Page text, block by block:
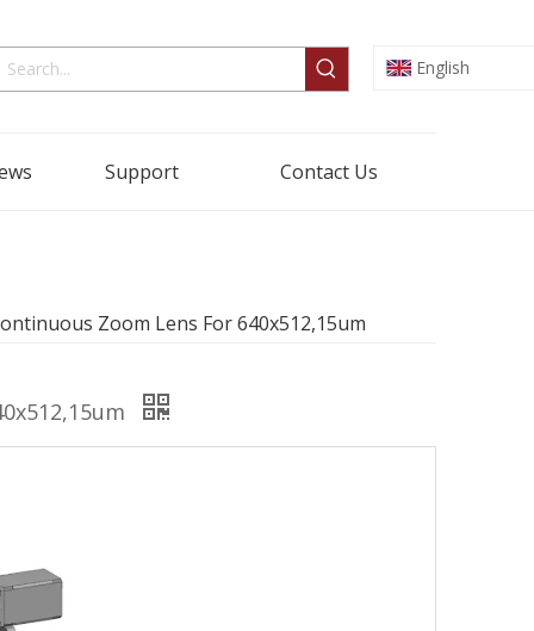
English
Support Contact Us
Zoom Lens For 640x512,15um